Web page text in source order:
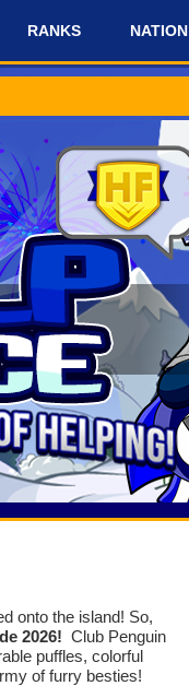
RANKS NATION
onto the island! So,
2026! Club Penguin
puffles, colorful
of furry besties!